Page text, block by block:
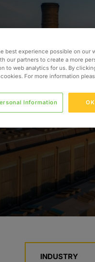
INDUSTRY
best experience possible on our
our partners to create a more
to web analytics for us. By
For more information
Information